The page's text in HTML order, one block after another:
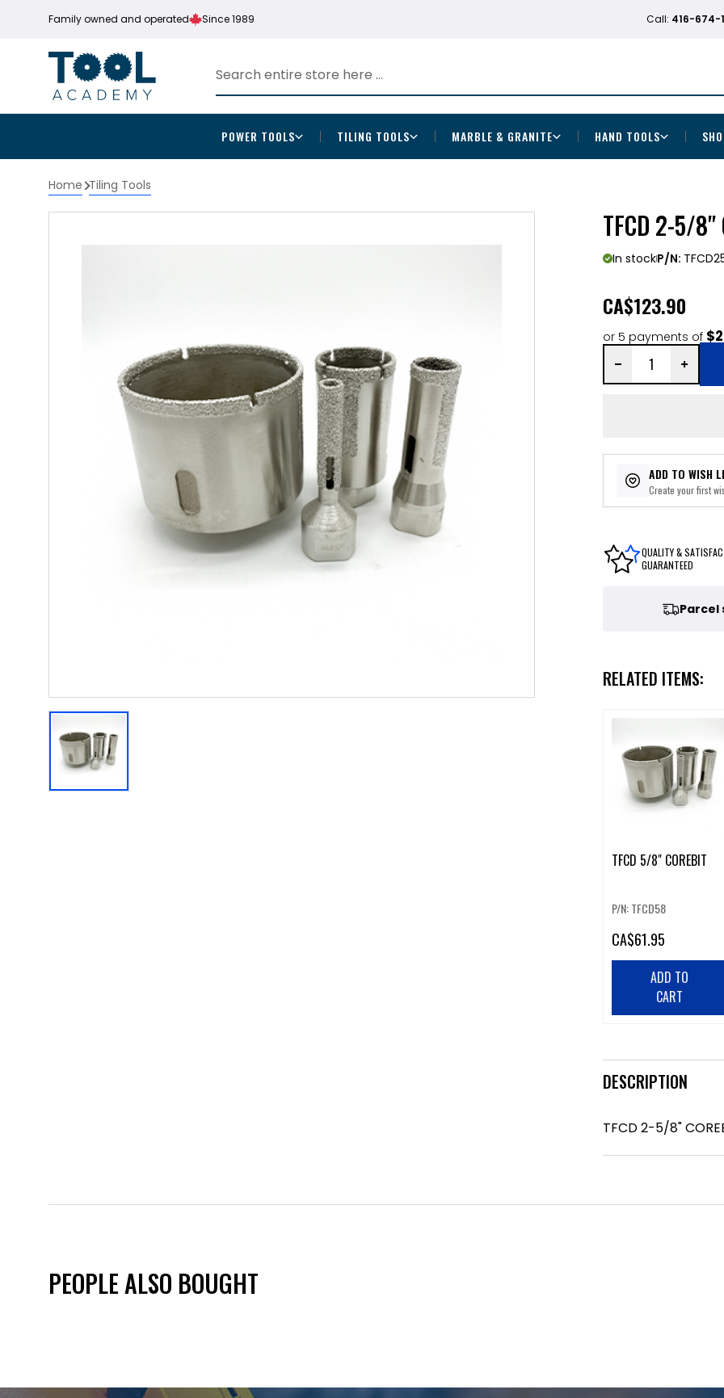
Family owned and operated Since 1989 Call: 416-674-
POWER TOOLS TILING TOOLS MARBLE & GRANITE HAND TOOLS
Home Tiling Tools
TFCD 2-5/8"
In stockP/N:
CA$123.90
or 5 payments of
ADD TO WISH
Create your first
QUALITY &
GUARANTEED
Parcel
RELATED ITEMS:
TFCD 5/8" COREBIT
P/N: TFCD58
CA$61.95
ADD TO
CART
DESCRIPTION
TFCD 2-5/8"
PEOPLE ALSO BOUGHT